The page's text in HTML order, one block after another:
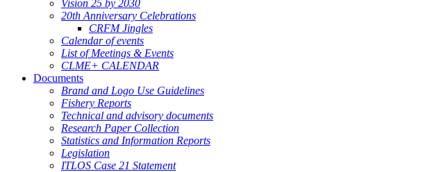
Vision 25 by 2030
20th Anniversary Celebrations
CRFM Jingles
Calendar of events
List of Meetings & Events
CLME+ CALENDAR
Documents
Brand and Logo Use Guidelines
Fishery Reports
Technical and advisory documents
Research Paper Collection
Statistics and Information Reports
Legislation
ITLOS Case 21 Statement